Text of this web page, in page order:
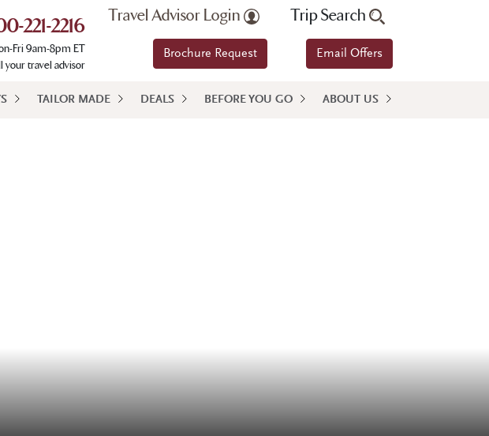
221-2216
Fri 9am-8pm ET
your travel advisor
Travel Advisor Login
Brochure Request
Trip Search
Email Offers
TAILOR MADE DEALS BEFORE YOU GO ABOUT US